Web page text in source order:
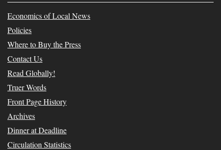
Economics of Local News
Policies
Where to Buy the Press
Contact Us
Read Globally!
Truer Words
Front Page History
Archives
Dinner at Deadline
Circulation Statistics